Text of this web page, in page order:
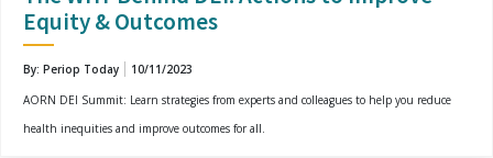
Equity & Outcomes
By: Periop Today
10/11/2023
AORN DEI Summit: Learn strategies from experts and colleagues to help you reduce
health inequities and improve outcomes for all.